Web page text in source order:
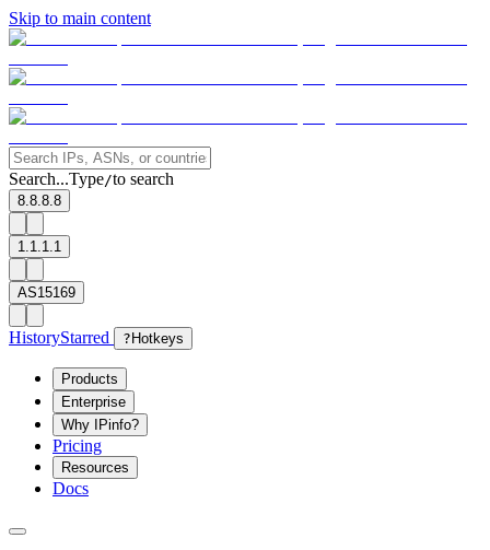
Skip to main content
Search...Type/to search
8.8.8.8
1.1.1.1
AS15169
HistoryStarred ? Hotkeys
Products
Enterprise
Why IPinfo?
Pricing
Resources
Docs